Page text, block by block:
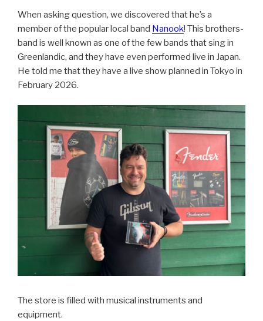
When asking question, we discovered that he’s a
member of the popular local band Nanook! This brothers-
band is well known as one of the few bands that sing in
Greenlandic, and they have even performed live in Japan.
He told me that they have a live show planned in Tokyo in
February 2026.
The store is filled with musical instruments and
equipment.